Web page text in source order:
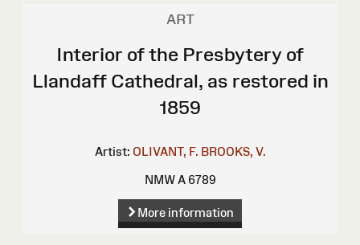
ART
Interior of the Presbytery of
Llandaff Cathedral, as restored in
1859
Artist: OLIVANT, F. BROOKS, V.
NMW A 6789
More information